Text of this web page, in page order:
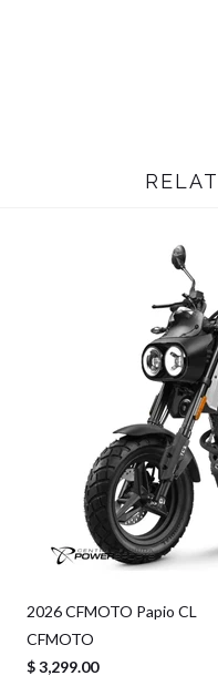
2026 CFMOTO Papio CL
CFMOTO
$ 3,299.00